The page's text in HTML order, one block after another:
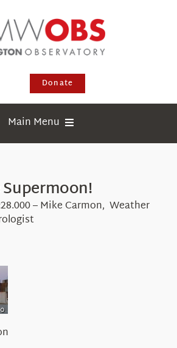
Donate
Main Menu
– Mike Carmon, Weather